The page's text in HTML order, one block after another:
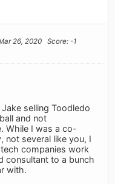
26, 2020
Score: -1
selling Toodledo
and not
While I was a co-
not several like you, I
companies work
consultant to a bunch
with.